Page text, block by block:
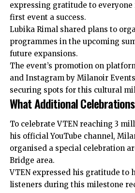
expressing gratitude to
first event a success.
Lubika Rimal shared plans to
programmes in the upcoming
future expansions.
The event’s promotion on
and Instagram by Milanoir
securing spots for this cultural
What Additional
To celebrate VTEN reaching 3
his official YouTube channel,
organised a special celebration
Bridge area.
VTEN expressed his gratitude to
listeners during this milestone